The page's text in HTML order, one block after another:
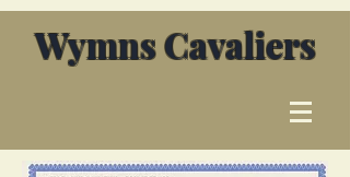
Wymns Cavaliers